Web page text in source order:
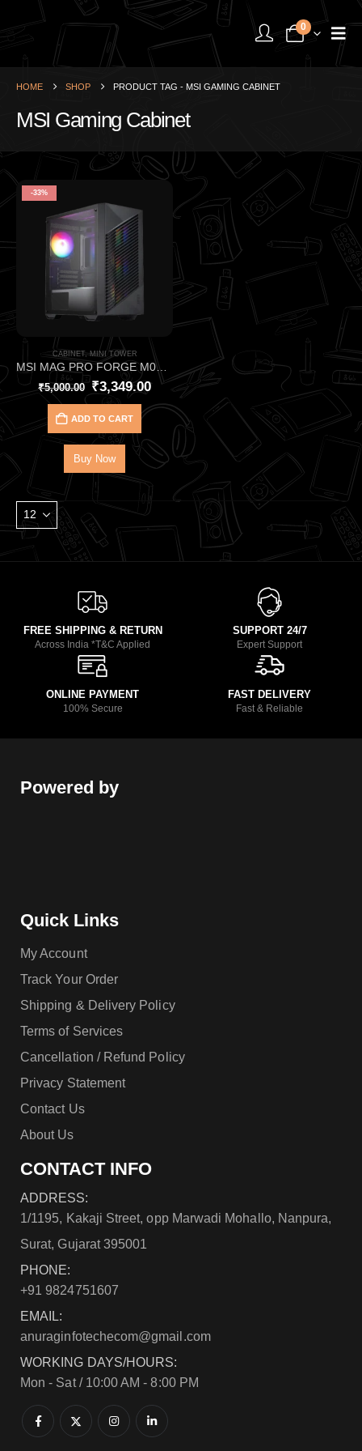
0
HOME SHOP PRODUCT TAG - MSI GAMING CABINET
MSI Gaming Cabinet
-33%
CABINET,MINI TOWER
MSI MAG PRO FORGE M050A Black Cabinet – Compact Airflow Micro-ATX Case with Auto RGB Fans
₹5,000.00 ₹3,349.00
ADD TO CART
Buy Now
FREE SHIPPING & RETURN
Across India *T&C Applied
SUPPORT 24/7
Expert Support
ONLINE PAYMENT
100% Secure
FAST DELIVERY
Fast & Reliable
Powered by
Quick Links
My Account
Track Your Order
Shipping & Delivery Policy
Terms of Services
Cancellation / Refund Policy
Privacy Statement
Contact Us
About Us
CONTACT INFO
ADDRESS:
1/1195, Kakaji Street, opp Marwadi Mohallo, Nanpura,
Surat, Gujarat 395001
PHONE:
+91 9824751607
EMAIL:
anuraginfotechecom@gmail.com
WORKING DAYS/HOURS:
Mon - Sat / 10:00 AM - 8:00 PM